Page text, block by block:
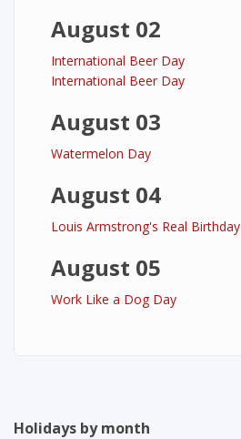
August 02
International Beer Day
International Beer Day
August 03
Watermelon Day
August 04
Louis Armstrong's Real Birthday
August 05
Work Like a Dog Day
Holidays by month